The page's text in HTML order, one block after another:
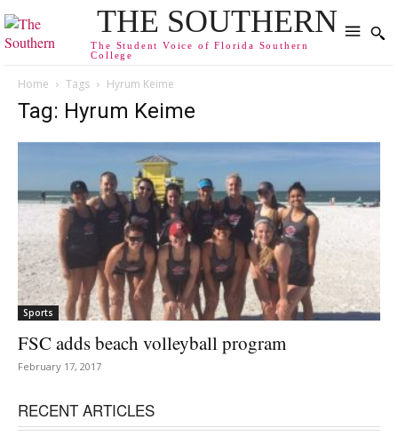
THE SOUTHERN
The Student Voice of Florida Southern
College
Home Tags Hyrum Keime
Tag: Hyrum Keime
Sports
FSC adds beach volleyball program
February 17, 2017
RECENT ARTICLES